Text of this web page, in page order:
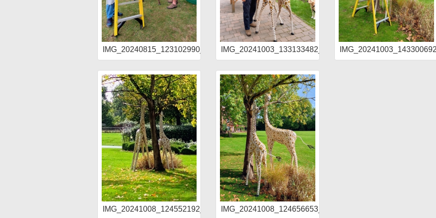
IMG_20240815_123102990_HDR_AEIMG_20241003_133133482_HDR_AE
IMG_20241008_124552192_AE IMG_20241008_124656653_HDR_AE